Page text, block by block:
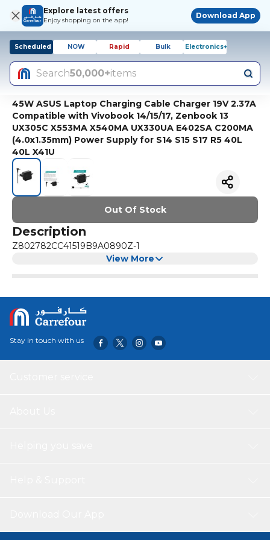
Explore latest offers
Enjoy shopping on the app!
Download App
Scheduled NOW Rapid Bulk Electronics+
Search50,000+items
45W ASUS Laptop Charging Cable Charger 19V 2.37A
Compatible with Vivobook 14/15/17, Zenbook 13
UX305C X553MA X540MA UX330UA E402SA C200MA
(4.0x1.35mm) Power Supply for S14 S15 S17 R5 40L
40L X41U
Out Of Stock
Description
Z802782CC41519B9A0890Z-1
View More
Stay in touch with us